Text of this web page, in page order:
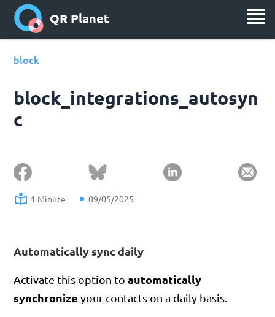
QR Planet
block
block_integrations_autosyn
c
1 Minute 09/05/2025
Automatically sync daily
Activate this option toautomatically
synchronize your contacts on a daily basis.